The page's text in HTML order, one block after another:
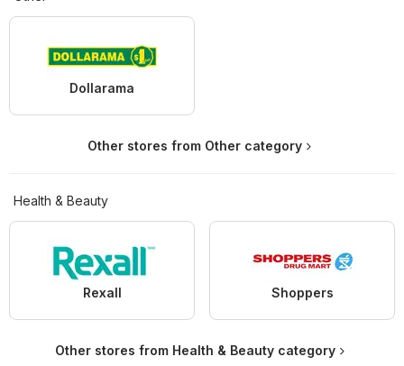
Dollarama
Other stores from Other category
Health & Beauty
Rexall Shoppers
Other stores from Health & Beauty category